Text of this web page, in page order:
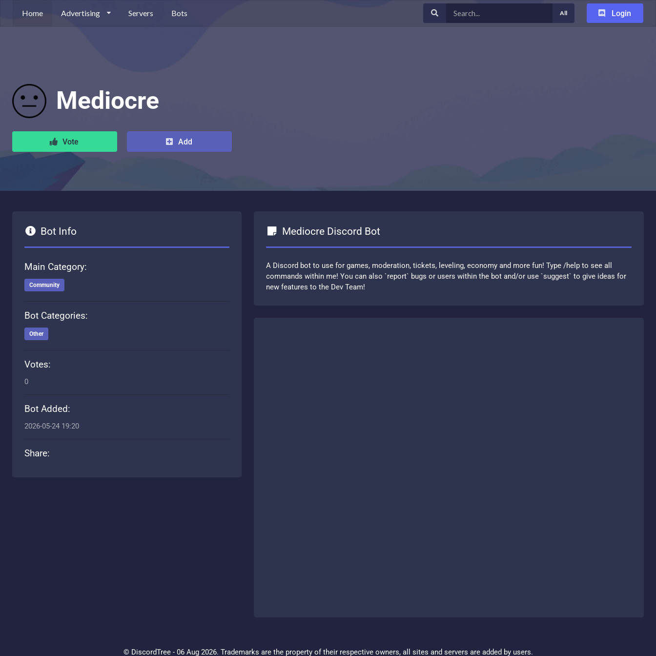
Home Advertising Servers Bots All Login
Mediocre
Vote Add
Bot Info
Main Category:
Community
Bot Categories:
Other
Votes:
0
Bot Added:
2026-05-24 19:20
Share:
Mediocre Discord Bot
A Discord bot to use for games, moderation, tickets, leveling, economy and more fun! Type /help to see all
commands within me! You can also `report` bugs or users within the bot and/or use `suggest` to give ideas for
new features to the Dev Team!
© DiscordTree - 06 Aug 2026. Trademarks are the property of their respective owners, all sites and servers are added by users.